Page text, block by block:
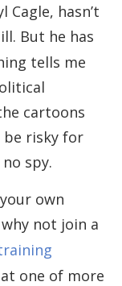
hasn’t
But he has
tells me
cartoons
risky for
spy.
own
not join a
one of more